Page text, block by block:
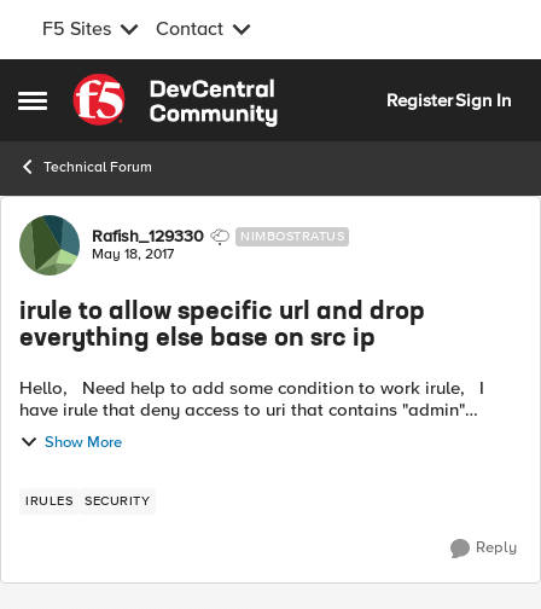
F5 Sites Contact
Open Side Menu
Skip to content
RegisterSign In
Technical Forum
Forum Discussion
Rafish_129330 NIMBOSTRATUS
May 18, 2017
irule to allow specific url and drop
everything else base on src ip
Hello, Need help to add some condition to work irule, I
have irule that deny access to uri that contains "admin"
"login" and "mydb" From all ip address except my ip This the
irule: (wo...
Show More
IRULES SECURITY
Reply